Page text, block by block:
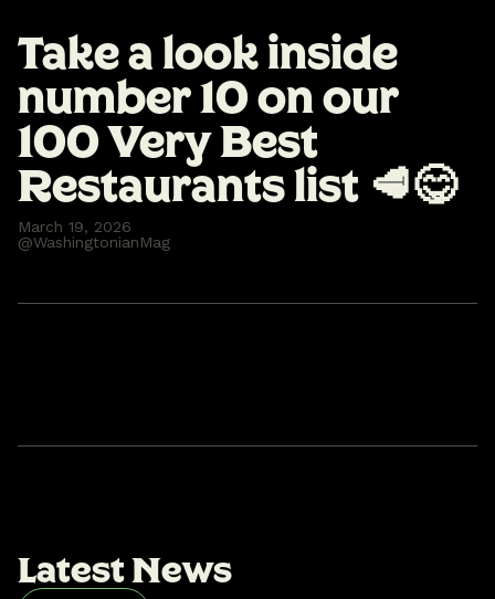
Take a look inside
number 10 on our
100 Very Best
Restaurants list 🥩😋
March 19, 2026
@WashingtonianMag
LatestNews